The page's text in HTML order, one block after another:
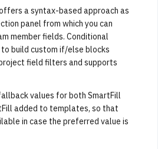
a syntax-based approach as
panel from which you can
member fields. Conditional
build custom if/else blocks
field filters and supports
values for both SmartFill
added to templates, so that
in case the preferred value is